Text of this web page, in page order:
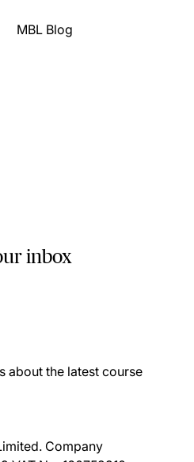
MBL Blog
inbox
about the latest course
Company